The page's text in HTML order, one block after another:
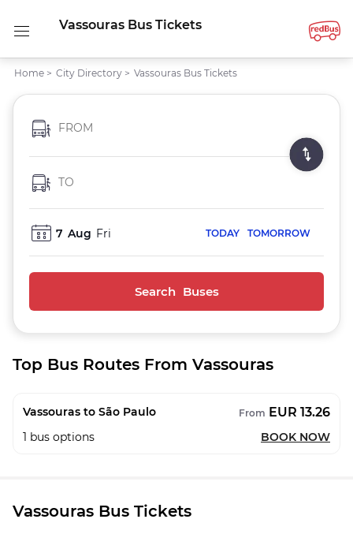
Vassouras Bus Tickets
Home > City Directory > Vassouras Bus Tickets
FROM
TO
7 Aug Fri TODAY TOMORROW
Search Buses
Top Bus Routes From Vassouras
Vassouras to São Paulo From EUR 13.26
1 bus options BOOK NOW
Vassouras Bus Tickets